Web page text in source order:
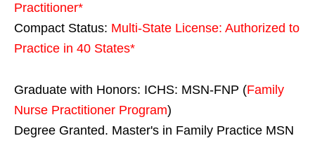
Practitioner*
Compact Status: Multi-State License: Authorized to
Practice in 40 States*
Graduate with Honors: ICHS: MSN-FNP (Family
Nurse Practitioner Program)
Degree Granted. Master's in Family Practice MSN